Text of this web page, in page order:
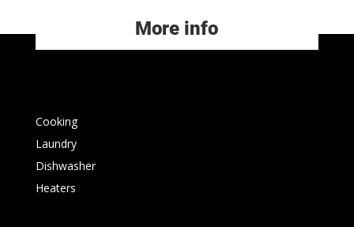
More info
Cooking
Laundry
Dishwasher
Heaters